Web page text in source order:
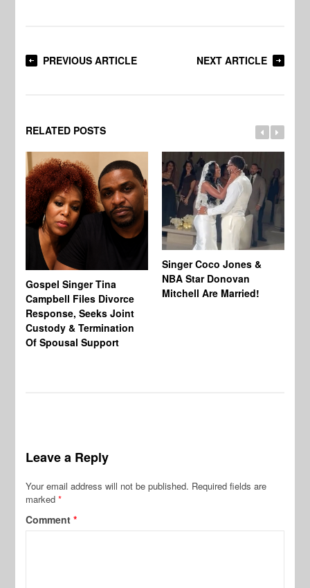
PREVIOUS ARTICLE NEXT ARTICLE
RELATED POSTS
Gospel Singer Tina
Campbell Files Divorce
Response, Seeks Joint
Custody & Termination
Of Spousal Support
Singer Coco Jones &
NBA Star Donovan
Mitchell Are Married!
Leave a Reply
Your email address will not be published. Required fields are
marked*
Comment*